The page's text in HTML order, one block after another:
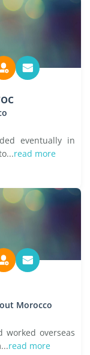
eventually in
read more
Morocco
overseas
read more